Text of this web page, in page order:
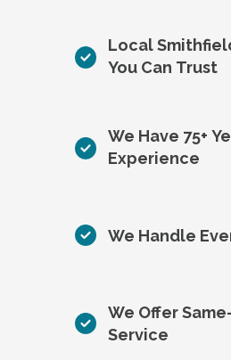
Local
You Can Trust
We Have 75+
Experience
We Handle
We Offer
Service